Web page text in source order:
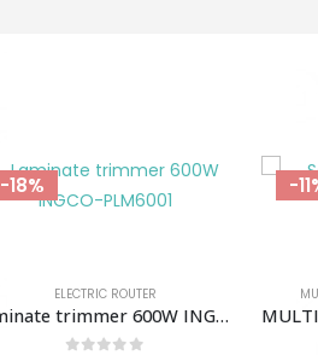
-11%
OUT OF STOCK
MULTITOOLS AND ACCESSORIES
MULTI TOOL BLADE SET INGCO-AKTMT1502
-